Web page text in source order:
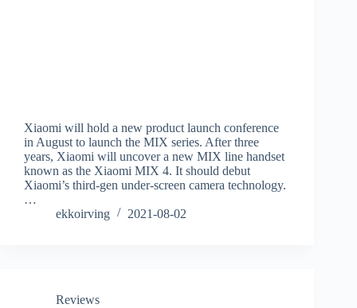
Xiaomi will hold a new product launch conference
in August to launch the MIX series. After three
years, Xiaomi will uncover a new MIX line handset
known as the Xiaomi MIX 4. It should debut
Xiaomi’s third-gen under-screen camera technology.
…
ekkoirving
2021-08-02
Reviews